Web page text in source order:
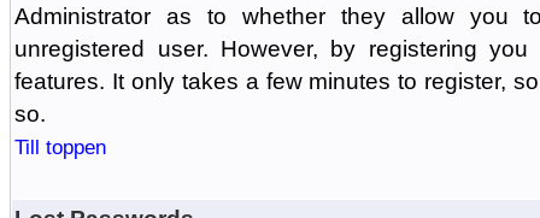
Administrator as to whether they allow you
unregistered user. However, by registering
features. It only takes a few minutes to register,
so.
Till toppen